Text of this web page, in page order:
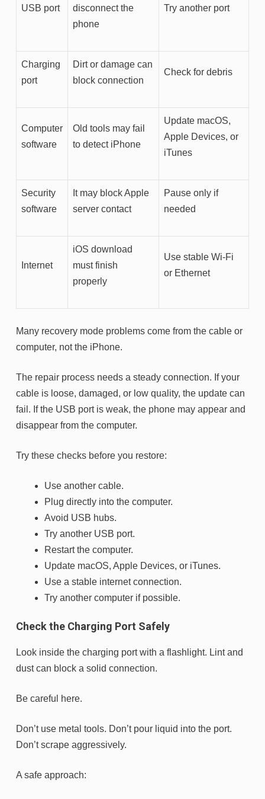
USB port
disconnect the
phone
Try another port
Charging
port
Dirt or damage can
block connection
Check for debris
Computer
software
Old tools may fail
to detect iPhone
Update macOS,
Apple Devices, or
iTunes
Security
software
It may block Apple
server contact
Pause only if
needed
Internet
iOS download
must finish
properly
Use stable Wi-Fi
or Ethernet
Many recovery mode problems come from the cable or
computer, not the iPhone.
The repair process needs a steady connection. If your
cable is loose, damaged, or low quality, the update can
fail. If the USB port is weak, the phone may appear and
disappear from the computer.
Try these checks before you restore:
Use another cable.
Plug directly into the computer.
Avoid USB hubs.
Try another USB port.
Restart the computer.
Update macOS, Apple Devices, or iTunes.
Use a stable internet connection.
Try another computer if possible.
Check the Charging Port Safely
Look inside the charging port with a flashlight. Lint and
dust can block a solid connection.
Be careful here.
Don’t use metal tools. Don’t pour liquid into the port.
Don’t scrape aggressively.
A safe approach: